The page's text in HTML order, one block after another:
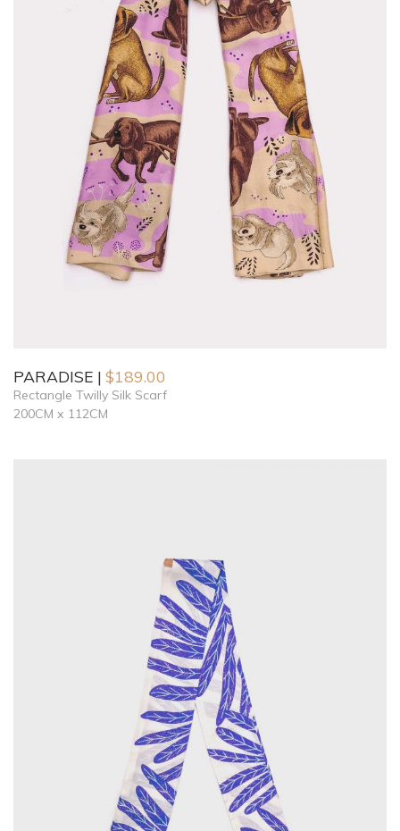
PARADISE $189.00
Rectangle Twilly Silk Scarf
200CM x 112CM